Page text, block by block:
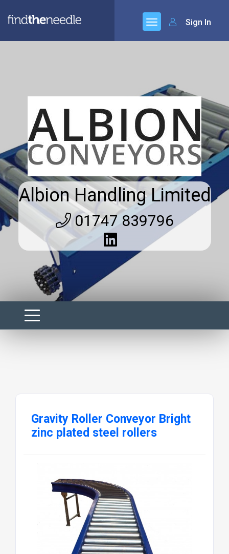
Sign In
Albion Handling Limited
01747 839796
Gravity Roller Conveyor Bright
zinc plated steel rollers